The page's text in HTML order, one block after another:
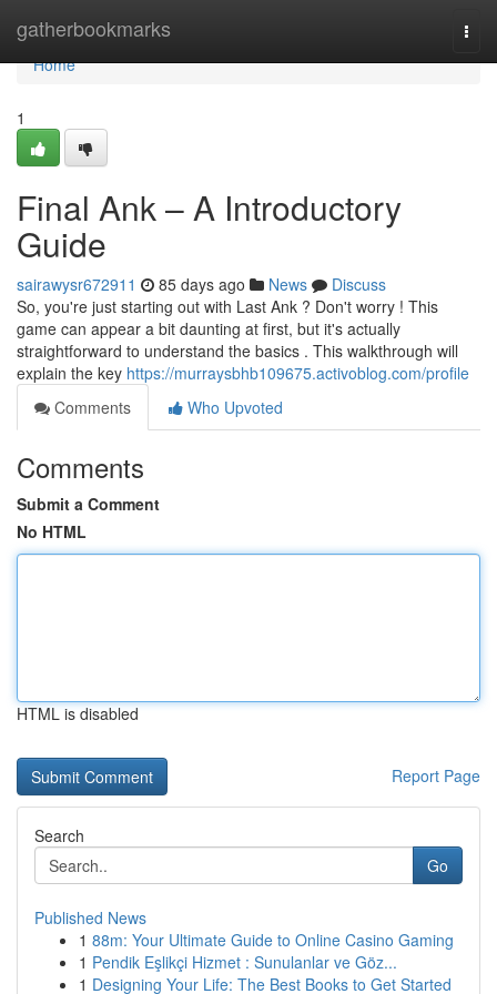
gatherbookmarks
Home
Home
1
Final Ank – A Introductory
Guide
sairawysr672911 85 days ago News
Discuss
So, you're just starting out with Last Ank ? Don't worry ! This
game can appear a bit daunting at first, but it's actually
straightforward to understand the basics . This walkthrough will
explain the key https://murraysbhb109675.activoblog.com/profile
Comments
Who Upvoted
Comments
Submit a Comment
No HTML
HTML is disabled
Report Page
Search
Go
Published News
1 88m: Your Ultimate Guide to Online Casino Gaming
1 Pendik Eşlikçi Hizmet : Sunulanlar ve Göz...
1 Designing Your Life: The Best Books to Get Started